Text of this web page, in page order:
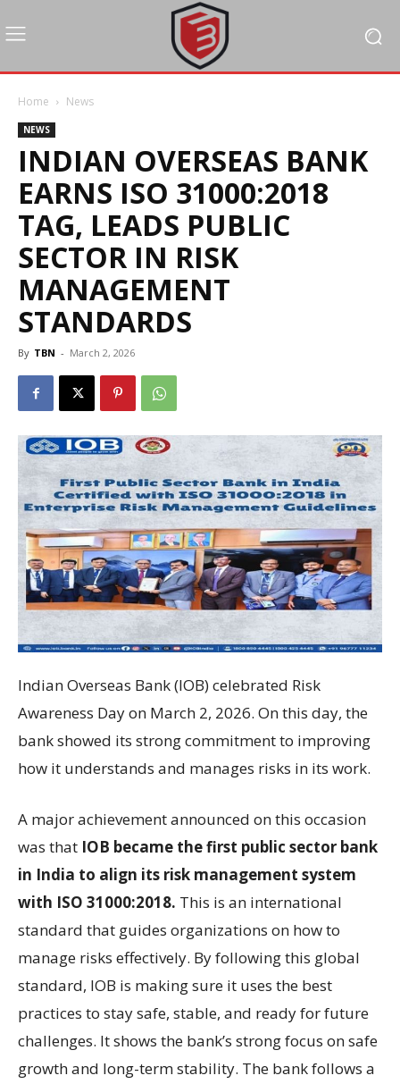
Home News
NEWS
INDIAN OVERSEAS BANK
EARNS ISO 31000:2018
TAG, LEADS PUBLIC
SECTOR IN RISK
MANAGEMENT
STANDARDS
By TBN - March 2, 2026
Indian Overseas Bank(IOB) celebrated Risk
Awareness Day on March 2, 2026. On this day, the
bank showed its strong commitment to improving
how it understands and manages risks in its work.
A major achievement announced on this occasion
was that IOB became the first public sector bank
in India to align its risk management system
with ISO 31000:2018. This is an international
standard that guides organizations on how to
manage risks effectively. By following this global
standard, IOB is making sure it uses the best
practices to stay safe, stable, and ready for future
challenges. It shows the bank’s strong focus on safe
growth and long-term stability. The bank follows a